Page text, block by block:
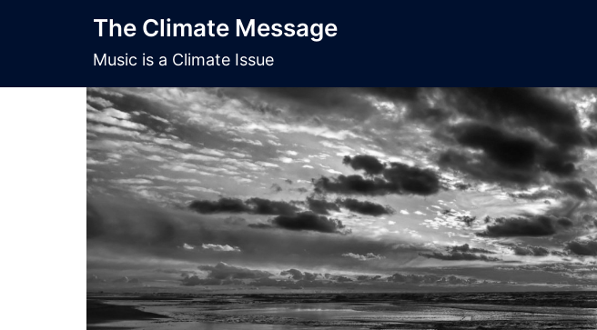
The Climate Message
Music is a Climate Issue